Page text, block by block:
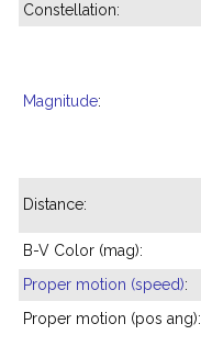
Constellation:
Magnitude:
Distance:
B-V Color (mag):
Proper motion (speed):
Proper motion (pos ang):